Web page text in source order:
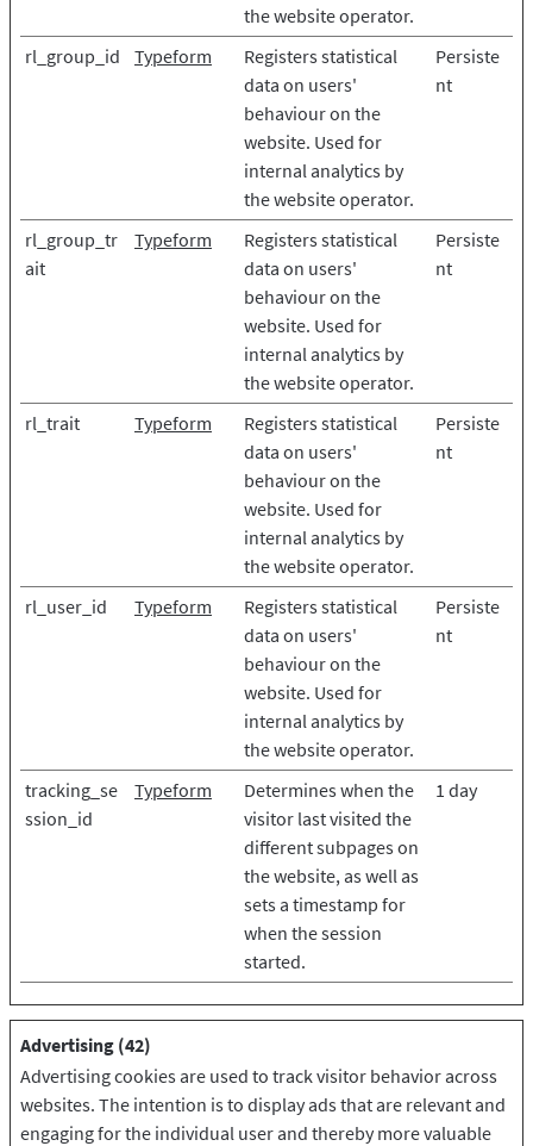
the website operator.
rl_group_id Typeform
Registers statistical
data on users'
behaviour on the
website. Used for
internal analytics by
the website operator.
Persiste
nt
rl_group_tr
ait
Typeform
Registers statistical
data on users'
behaviour on the
website. Used for
internal analytics by
the website operator.
Persiste
nt
rl_trait Typeform
Registers statistical
data on users'
behaviour on the
website. Used for
internal analytics by
the website operator.
Persiste
nt
rl_user_id Typeform
Registers statistical
data on users'
behaviour on the
website. Used for
internal analytics by
the website operator.
Persiste
nt
tracking_se
ssion_id
Typeform
Determines when the
visitor last visited the
different subpages on
the website, as well as
sets a timestamp for
when the session
started.
1 day
Advertising (42)
Advertising cookies are used to track visitor behavior across
websites. The intention is to display ads that are relevant and
engaging for the individual user and thereby more valuable